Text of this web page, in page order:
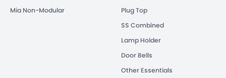
Mia Non-Modular
Plug Top
SS Combined
Lamp Holder
Door Bells
Other Essentials